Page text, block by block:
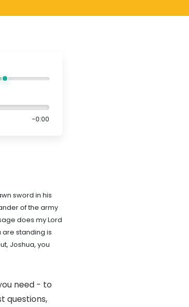
-0:00
sword in his
of the army
does my Lord
are standing is
Joshua, you
need - to
questions,